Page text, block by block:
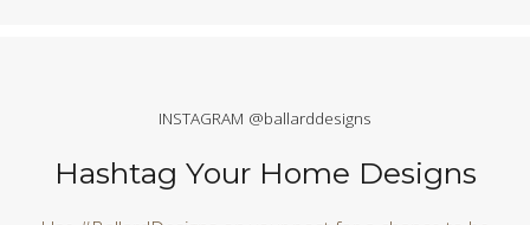
INSTAGRAM @ballarddesigns
Hashtag Your Home Designs